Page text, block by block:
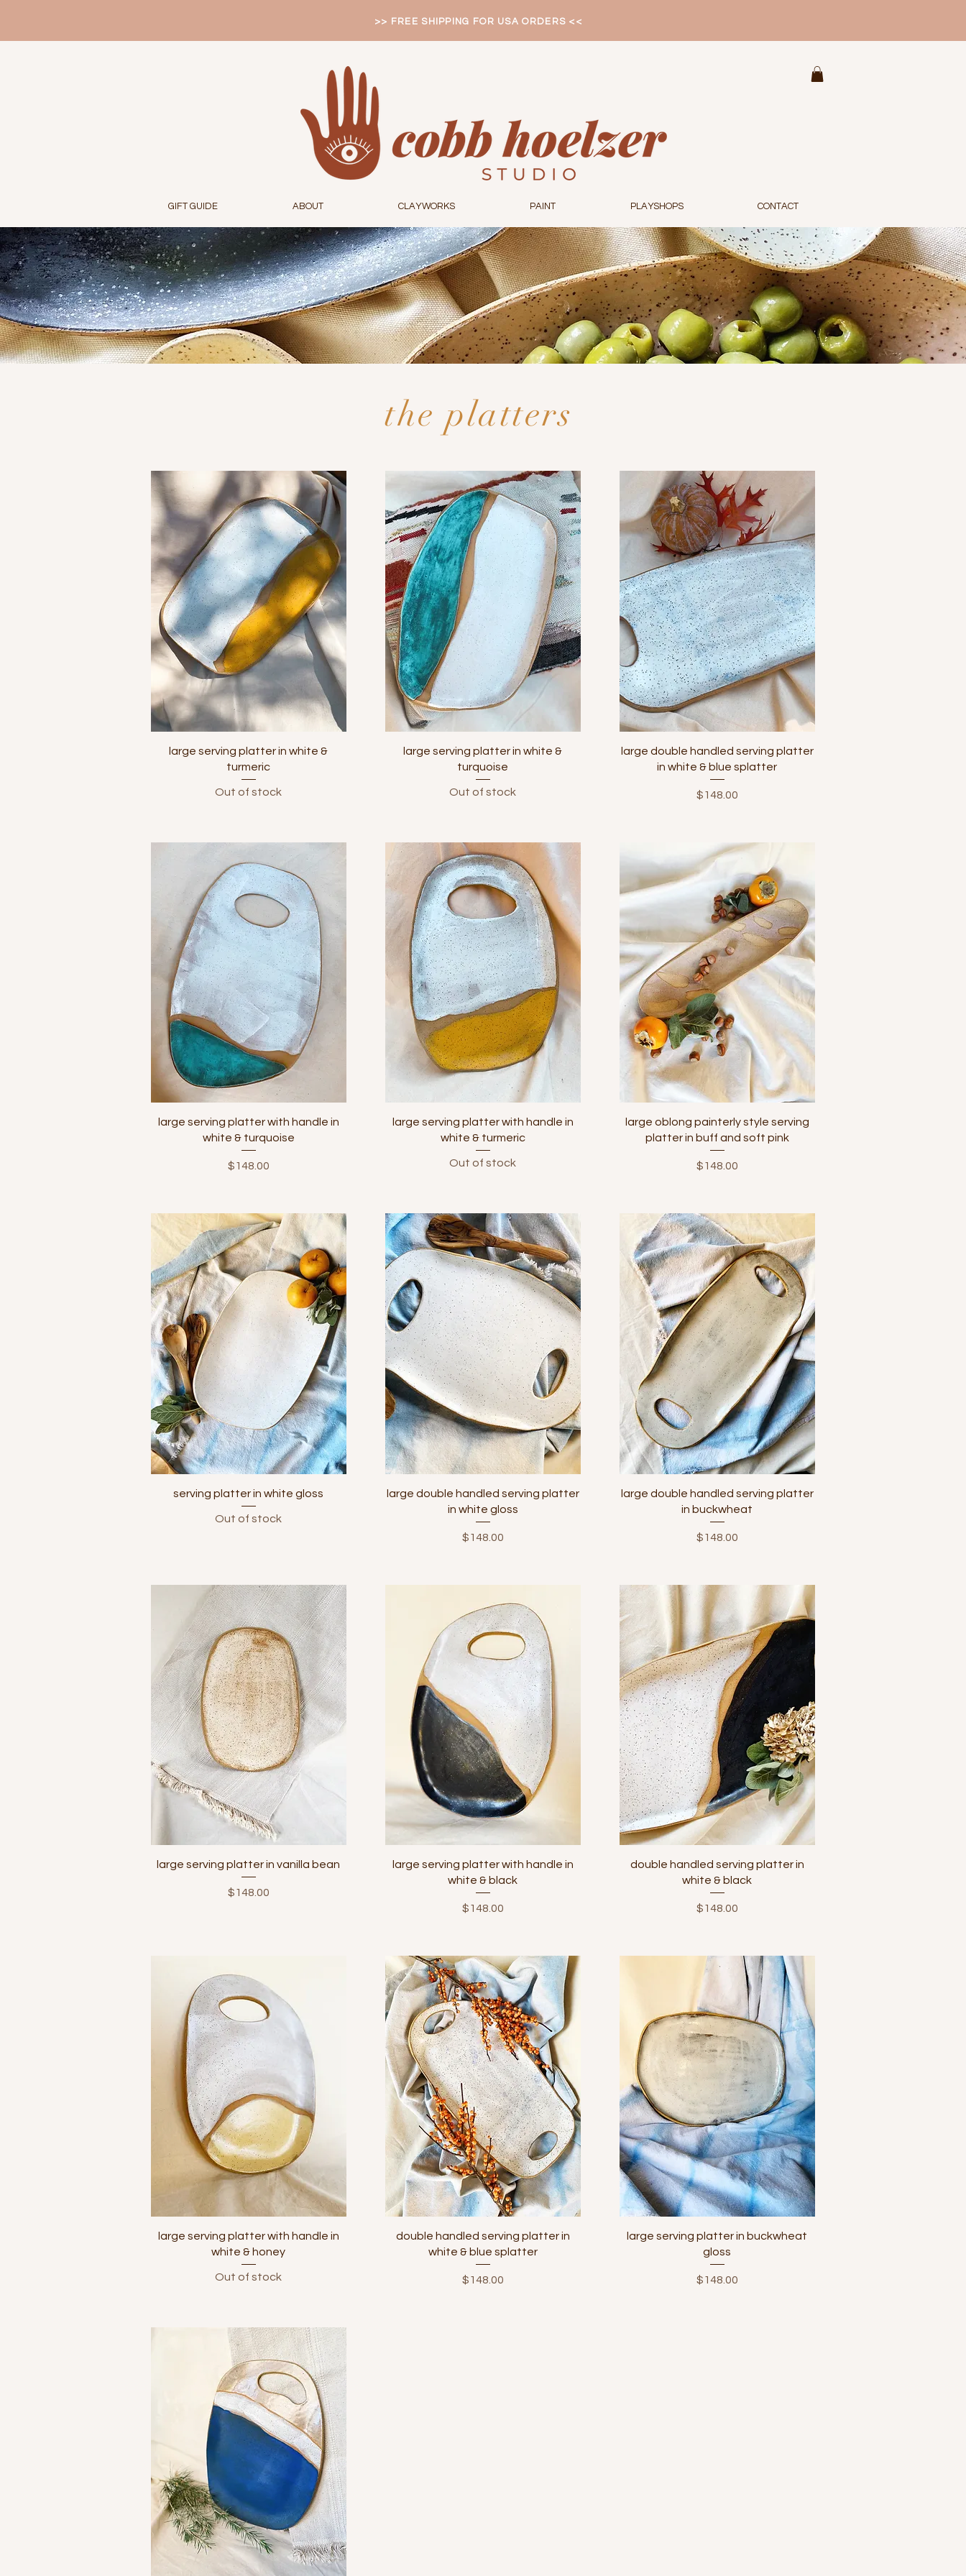
>> FREE SHIPPING FOR USA ORDERS <<
GIFT GUIDE ABOUT CLAYWORKS PAINT PLAYSHOPS CONTACT
the platters
Quick View
large serving platter in white &
turmeric
Out of stock
Quick View
large serving platter in white &
turquoise
Out of stock
Quick View
large double handled serving platter
in white & blue splatter
Price
$148.00
Quick View
large serving platter with handle in
white & turquoise
Price
$148.00
Quick View
large serving platter with handle in
white & turmeric
Out of stock
Quick View
large oblong painterly style serving
platter in buff and soft pink
Price
$148.00
Quick View
serving platter in white gloss
Out of stock
Quick View
large double handled serving platter
in white gloss
Price
$148.00
Quick View
large double handled serving platter
in buckwheat
Price
$148.00
Quick View
large serving platter in vanilla bean
Price
$148.00
Quick View
large serving platter with handle in
white & black
Price
$148.00
Quick View
double handled serving platter in
white & black
Price
$148.00
Quick View
large serving platter with handle in
white & honey
Out of stock
Quick View
double handled serving platter in
white & blue splatter
Price
$148.00
Quick View
large serving platter in buckwheat
gloss
Price
$148.00